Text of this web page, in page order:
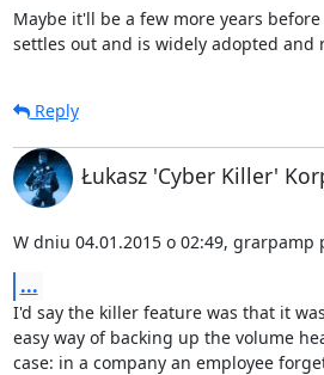
Maybe it'll be a few more years
settles out and is widely adopted and
Reply
Łukasz 'Cyber Killer'
W dniu 04.01.2015 o 02:49, grarpamp
...
I'd say the killer feature was that it
easy way of backing up the volume
case: in a company an employee